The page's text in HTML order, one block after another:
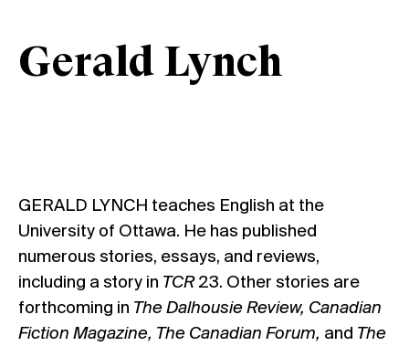
Gerald Lynch
GERALD LYNCH teaches English at the
University of Ottawa. He has published
numerous stories, essays, and reviews,
including a story in TCR23. Other stories are
forthcoming in The Dalhousie Review, Canadian
Fiction Magazine, The Canadian Forum, and The